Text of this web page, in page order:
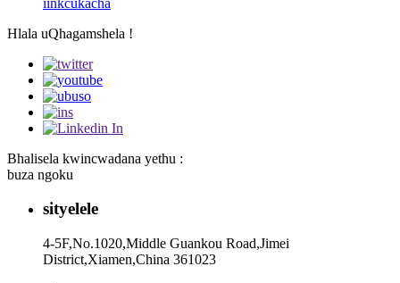
Hlala uQhagamshela !
Bhalisela kwincwadana yethu :
buza ngoku
sityelele
4-5F,No.1020,Middle Guankou Road,Jimei
District,Xiamen,China 361023